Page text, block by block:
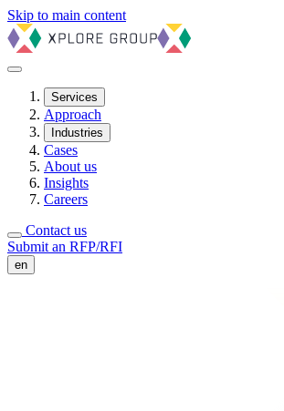
Skip to main content
Services
Approach
Industries
Cases
About us
Insights
Careers
Contact us
Submit an RFP/RFI
en